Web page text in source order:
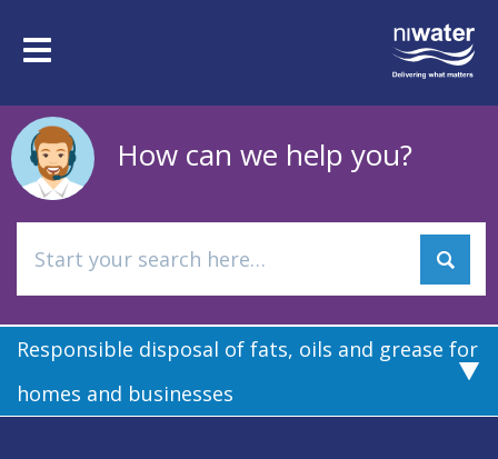
mainToggle
How can we help you?
Responsible disposal of fats, oils and grease for
homes and businesses